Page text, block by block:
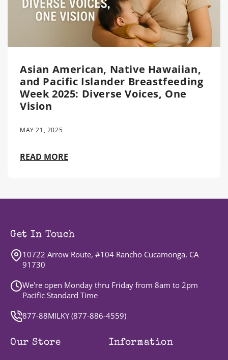
Asian American, Native Hawaiian,
and Pacific Islander Breastfeeding
Week 2025: Diverse Voices, One
Vision
MAY 21, 2025
READ MORE
Get In Touch
10722 Arrow Route, #104 Rancho Cucamonga, CA
91730
We're open Monday thru Friday from 8am to 2pm
Pacific Standard Time
877-88MILKY (877-886-4559)
Our Store Information